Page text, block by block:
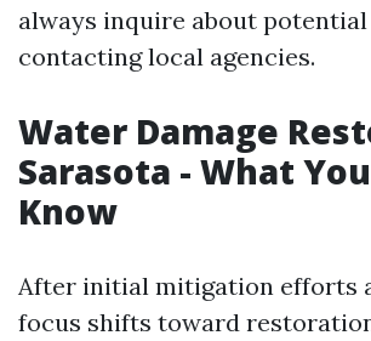
always inquire about potential
contacting local agencies.
Water Damage
Sarasota - What
Know
After initial mitigation efforts
focus shifts toward